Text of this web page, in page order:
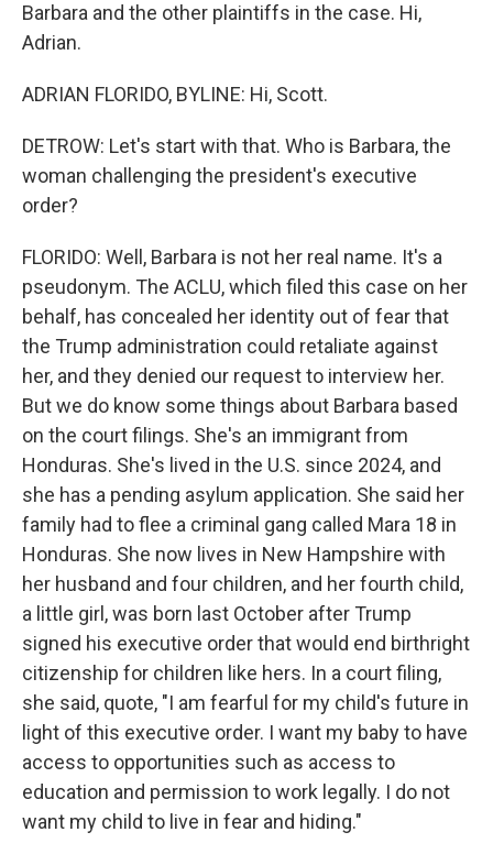
Barbara and the other plaintiffs in the case. Hi,
Adrian.
ADRIAN FLORIDO, BYLINE: Hi, Scott.
DETROW: Let's start with that. Who is Barbara, the
woman challenging the president's executive
order?
FLORIDO: Well, Barbara is not her real name. It's a
pseudonym. The ACLU, which filed this case on her
behalf, has concealed her identity out of fear that
the Trump administration could retaliate against
her, and they denied our request to interview her.
But we do know some things about Barbara based
on the court filings. She's an immigrant from
Honduras. She's lived in the U.S. since 2024, and
she has a pending asylum application. She said her
family had to flee a criminal gang called Mara 18 in
Honduras. She now lives in New Hampshire with
her husband and four children, and her fourth child,
a little girl, was born last October after Trump
signed his executive order that would end birthright
citizenship for children like hers. In a court filing,
she said, quote, "I am fearful for my child's future in
light of this executive order. I want my baby to have
access to opportunities such as access to
education and permission to work legally. I do not
want my child to live in fear and hiding."